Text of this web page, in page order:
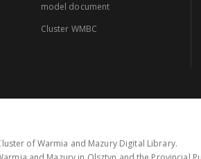
model document
Cluster WMBC
of Warmia and Mazury Digital Library.